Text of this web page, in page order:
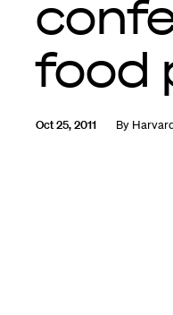
food
Oct 25, 2011 By